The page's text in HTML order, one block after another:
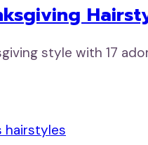
style with 17